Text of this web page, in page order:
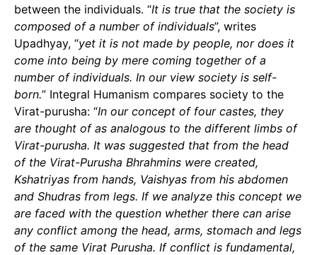
between the individuals. “It is true that the society is
composed of a number of individuals”, writes
Upadhyay, “yet it is not made by people, nor does it
come into being by mere coming together of a
number of individuals. In our view society is self-
born.” Integral Humanism compares society to the
Virat-purusha: “In our concept of four castes, they
are thought of as analogous to the different limbs of
Virat-purusha. It was suggested that from the head
of the Virat-Purusha Bhrahmins were created,
Kshatriyas from hands, Vaishyas from his abdomen
and Shudras from legs. If we analyze this concept we
are faced with the question whether there can arise
any conflict among the head, arms, stomach and legs
of the same Virat Purusha. If conflict is fundamental,